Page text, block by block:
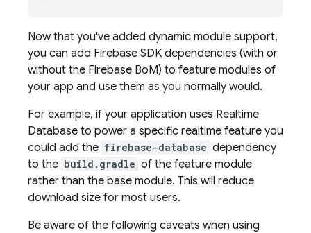
Now that you've added dynamic module support,
you can add Firebase SDK dependencies (with or
without the Firebase BoM) to feature modules of
your app and use them as you normally would.
For example, if your application uses Realtime
Database to power a specific realtime feature you
could add the firebase-database dependency
to the build.gradle of the feature module
rather than the base module. This will reduce
download size for most users.
Be aware of the following caveats when using